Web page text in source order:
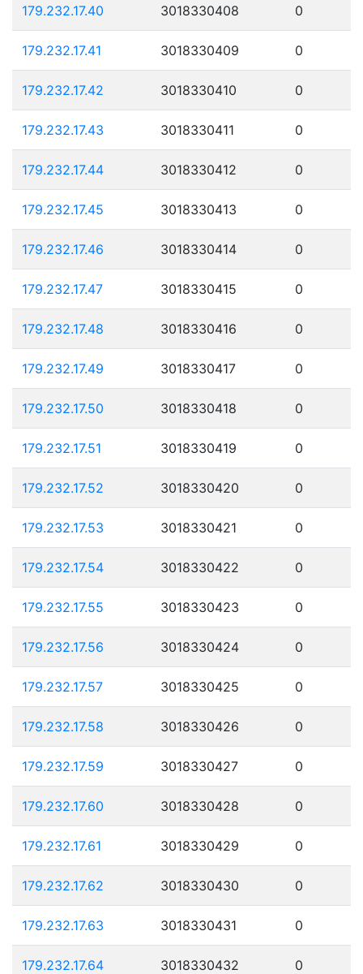
179.232.17.40 3018330408 0
179.232.17.41 3018330409 0
179.232.17.42 3018330410 0
179.232.17.43 3018330411 0
179.232.17.44 3018330412 0
179.232.17.45 3018330413 0
179.232.17.46 3018330414 0
179.232.17.47 3018330415 0
179.232.17.48 3018330416 0
179.232.17.49 3018330417 0
179.232.17.50 3018330418 0
179.232.17.51 3018330419 0
179.232.17.52 3018330420 0
179.232.17.53 3018330421 0
179.232.17.54 3018330422 0
179.232.17.55 3018330423 0
179.232.17.56 3018330424 0
179.232.17.57 3018330425 0
179.232.17.58 3018330426 0
179.232.17.59 3018330427 0
179.232.17.60 3018330428 0
179.232.17.61 3018330429 0
179.232.17.62 3018330430 0
179.232.17.63 3018330431 0
179.232.17.64 3018330432 0